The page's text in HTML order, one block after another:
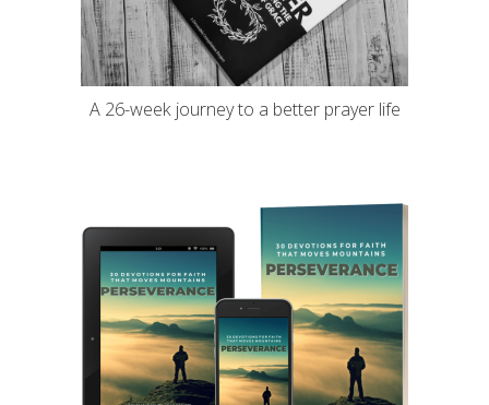
A 26-week journey to a better prayer life